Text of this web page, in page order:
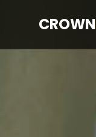
CROWN